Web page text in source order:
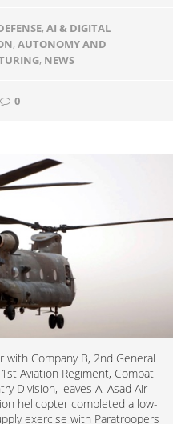
, AI & DIGITAL
, AUTONOMY AND
, NEWS
0
with Company B, 2nd General
Aviation Regiment, Combat
Division, leaves Al Asad Air
helicopter completed a low-
exercise with Paratroopers